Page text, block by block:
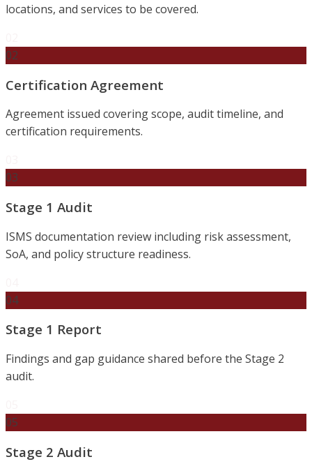
locations, and services to be covered.
02
Certification Agreement
Agreement issued covering scope, audit timeline, and
certification requirements.
03
Stage 1 Audit
ISMS documentation review including risk assessment,
SoA, and policy structure readiness.
04
Stage 1 Report
Findings and gap guidance shared before the Stage 2
audit.
05
Stage 2 Audit